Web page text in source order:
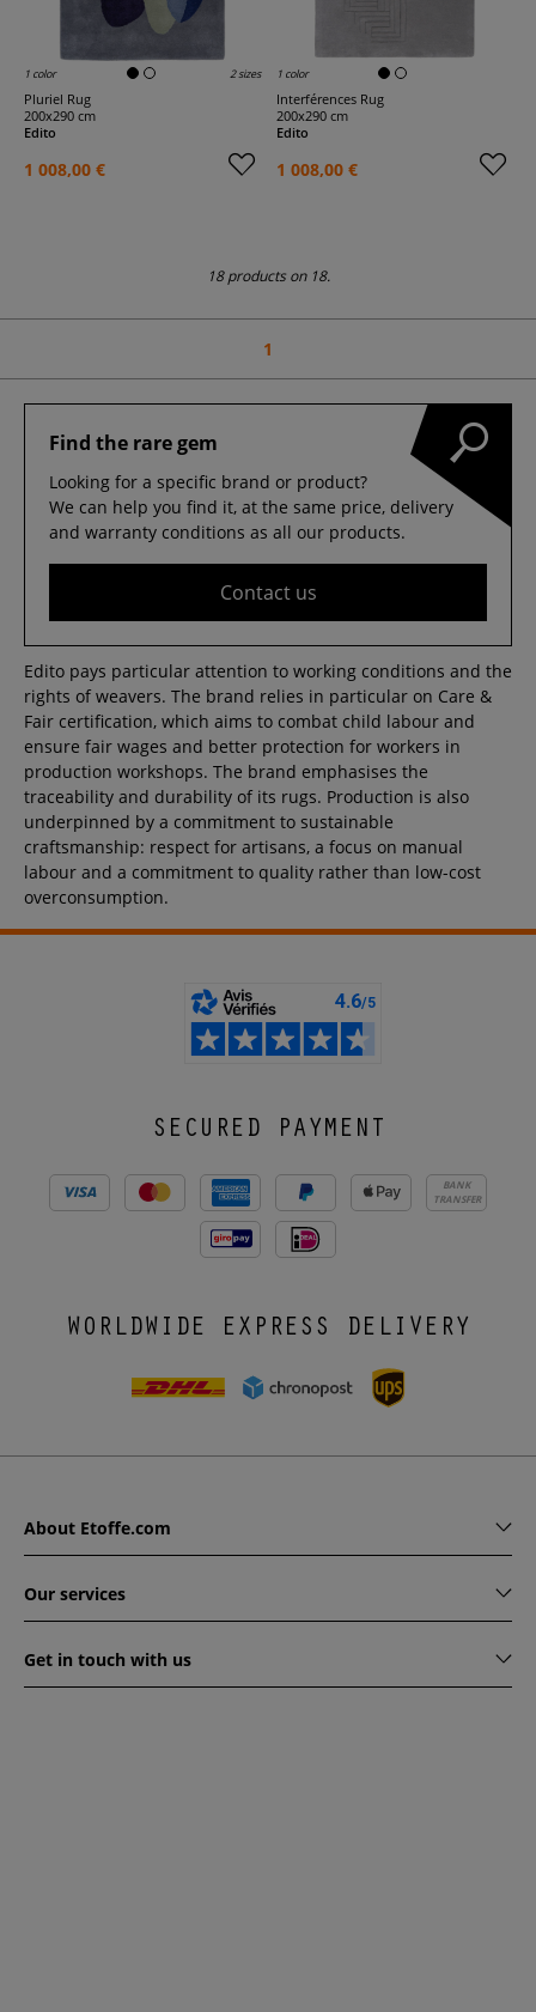
1 color 2 sizes
Pluriel Rug
200x290 cm
Edito
1 008,00 €
1 color
Interférences Rug
200x290 cm
Edito
1 008,00 €
18 products on 18.
1
Find the rare gem
Looking for a specific brand or product?
We can help you find it, at the same price, delivery
and warranty conditions as all our products.
Contact us
Edito pays particular attention to working conditions and the
rights of weavers. The brand relies in particular on Care &
Fair certification, which aims to combat child labour and
ensure fair wages and better protection for workers in
production workshops. The brand emphasises the
traceability and durability of its rugs. Production is also
underpinned by a commitment to sustainable
craftsmanship: respect for artisans, a focus on manual
labour and a commitment to quality rather than low-cost
overconsumption.
SECURED PAYMENT
BANK
TRANSFER
WORLDWIDE EXPRESS DELIVERY
About Etoffe.com
Our services
Get in touch with us